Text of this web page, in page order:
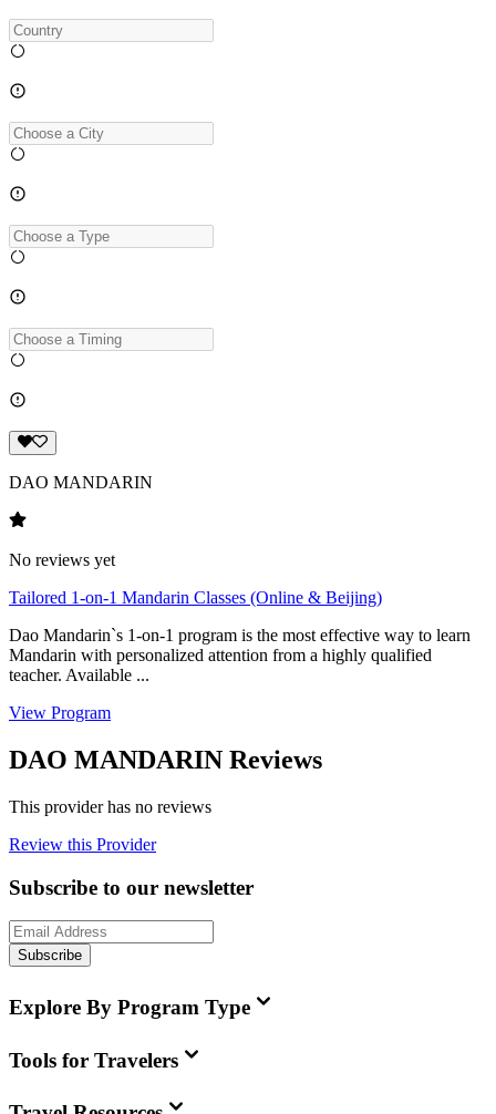
DAO MANDARIN
No reviews yet
Tailored 1-on-1 Mandarin Classes (Online & Beijing)
Dao Mandarin`s 1-on-1 program is the most effective way to learn
Mandarin with personalized attention from a highly qualified
teacher. Available ...
View Program
DAO MANDARIN Reviews
This provider has no reviews
Review this Provider
Subscribe to our newsletter
Subscribe
Explore By Program Type
Tools for Travelers